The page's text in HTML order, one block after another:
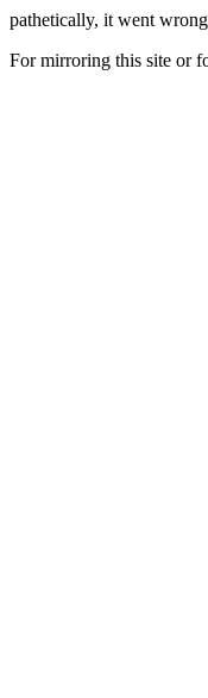
pathetically, it went
For mirroring this site or